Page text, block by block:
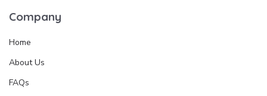
Company
Home
About Us
FAQs